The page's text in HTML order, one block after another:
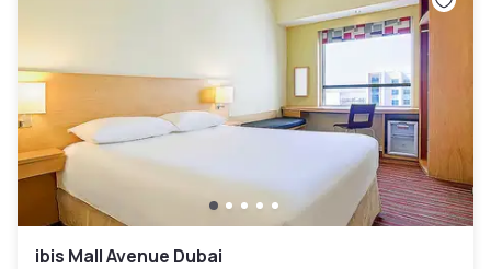
ibis Mall Avenue Dubai